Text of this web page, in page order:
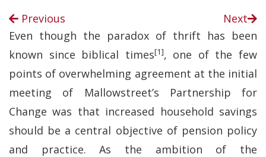
Previous
Next
Even though the paradox of thrift has been
known since biblical times[1], one of the few
points of overwhelming agreement at the initial
meeting of Mallowstreet’s Partnership for
Change was that increased household savings
should be a central objective of pension policy
and practice. As the ambition of the